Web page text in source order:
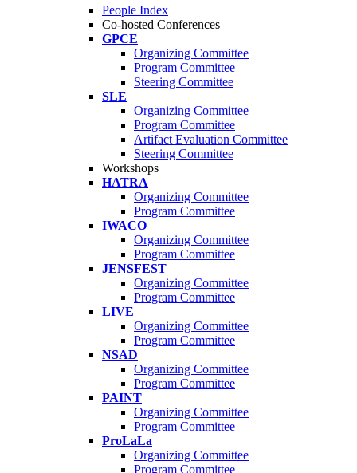
People Index
Co-hosted Conferences
GPCE
Organizing Committee
Program Committee
Steering Committee
SLE
Organizing Committee
Program Committee
Artifact Evaluation Committee
Steering Committee
Workshops
HATRA
Organizing Committee
Program Committee
IWACO
Organizing Committee
Program Committee
JENSFEST
Organizing Committee
Program Committee
LIVE
Organizing Committee
Program Committee
NSAD
Organizing Committee
Program Committee
PAINT
Organizing Committee
Program Committee
ProLaLa
Organizing Committee
Program Committee